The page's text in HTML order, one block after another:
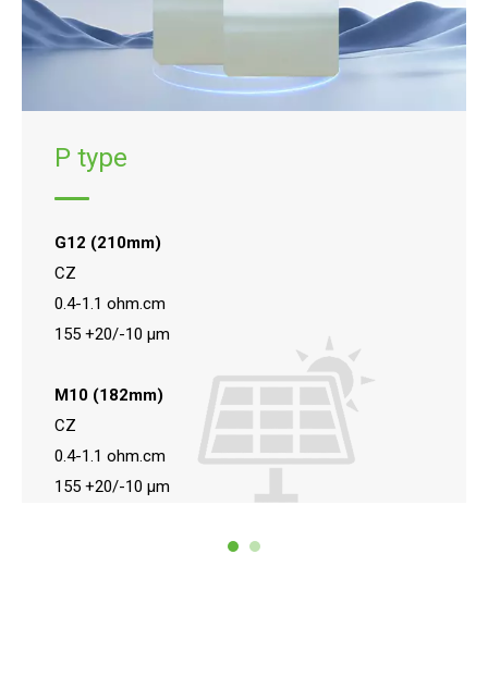
P type
G12 (210mm)
CZ
0.4-1.1 ohm.cm
155 +20/-10 μm
M10 (182mm)
CZ
0.4-1.1 ohm.cm
155 +20/-10 μm